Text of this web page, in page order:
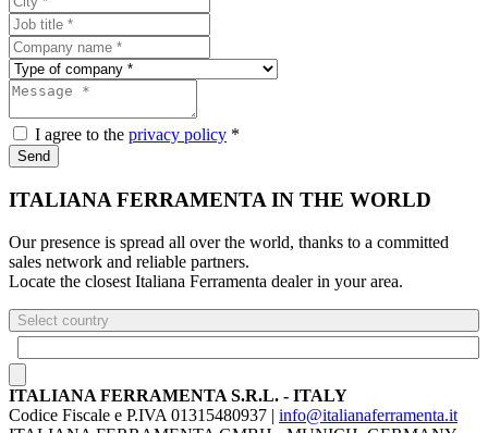
I agree to the privacy policy *
Send
ITALIANA FERRAMENTA IN THE WORLD
Our presence is spread all over the world, thanks to a committed
sales network and reliable partners.
Locate the closest Italiana Ferramenta dealer in your area.
Select country
ITALIANA FERRAMENTA S.R.L. - ITALY
Codice Fiscale e P.IVA 01315480937 | info@italianaferramenta.it